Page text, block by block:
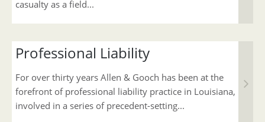
casualty as a field...
Professional Liability
For over thirty years Allen & Gooch has been at the
forefront of professional liability practice in Louisiana,
involved in a series of precedent-setting...